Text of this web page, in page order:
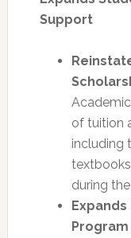
Support
of tuition
including
during
Program